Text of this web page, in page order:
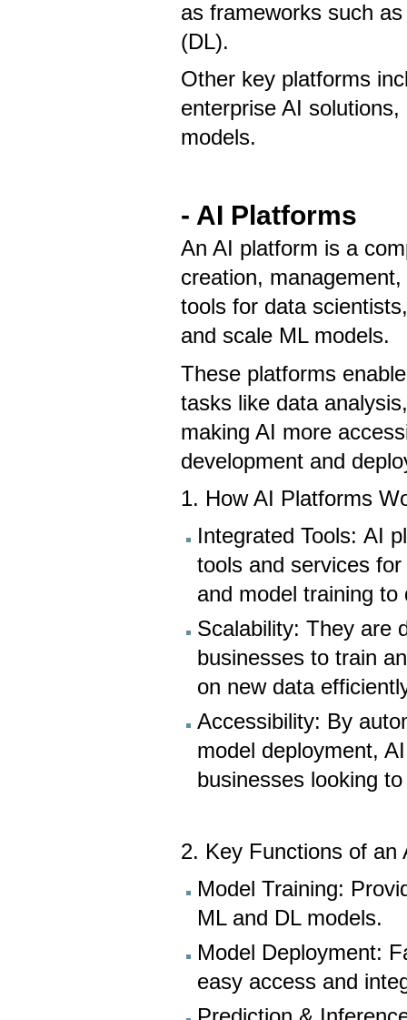
as frameworks such
(DL).
Other key platforms
enterprise AI
models.
- AI Platforms
An AI platform is a
creation,
tools for data
and scale ML models.
These platforms
tasks like data
making AI more
development and
1. How AI Platforms
Integrated Tools: AI
tools and services
and model training
Scalability: They are
businesses to train
on new data
Accessibility: By
model deployment,
businesses looking
2. Key Functions of
Model Training:
ML and DL models.
Model Deployment:
easy access and